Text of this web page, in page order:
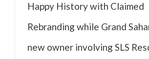
Happy History with Claimed
Rebranding while Grand
new owner involving SLS